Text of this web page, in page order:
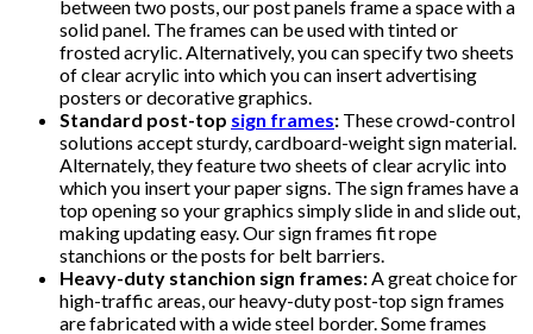
between two posts, our post panels frame a space with a
solid panel. The frames can be used with tinted or
frosted acrylic. Alternatively, you can specify two sheets
of clear acrylic into which you can insert advertising
posters or decorative graphics.
Standard post-top sign frames: These crowd-control
solutions accept sturdy, cardboard-weight sign material.
Alternately, they feature two sheets of clear acrylic into
which you insert your paper signs. The sign frames have a
top opening so your graphics simply slide in and slide out,
making updating easy. Our sign frames fit rope
stanchions or the posts for belt barriers.
Heavy-duty stanchion sign frames:A great choice for
high-traffic areas, our heavy-duty post-top sign frames
are fabricated with a wide steel border. Some frames